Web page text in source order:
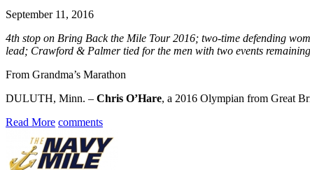
September 11, 2016
4th stop on Bring Back the Mile Tour 2016; two-time defending
lead; Crawford & Palmer tied for the men with two events remaining
From Grandma’s Marathon
DULUTH, Minn. – Chris O’Hare, a 2016 Olympian from Great
Read More comments